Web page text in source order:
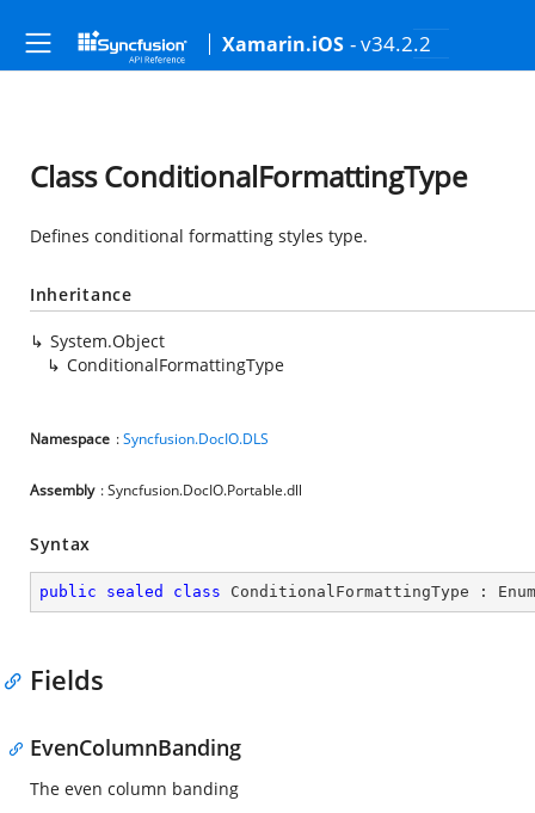
Xamarin.iOS - v34.2.2
Class ConditionalFormattingType
Defines conditional formatting styles type.
Inheritance
System.Object
ConditionalFormattingType
Namespace :Syncfusion.DocIO.DLS
Assembly : Syncfusion.DocIO.Portable.dll
Syntax
public sealed class ConditionalFormattingType : Enum
Fields
EvenColumnBanding
The even column banding